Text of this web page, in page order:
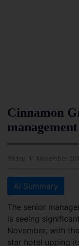
Cinnamon
Friday, 11 November
AI Summary
The senior
is seeing
November, with
star hotel upping